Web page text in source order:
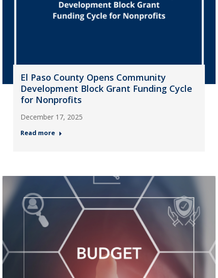
El Paso County Opens Community
Development Block Grant Funding Cycle
for Nonprofits
December 17, 2025
Read more